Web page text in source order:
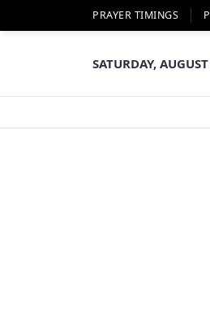
PRAYER TIMINGS
SATURDAY,